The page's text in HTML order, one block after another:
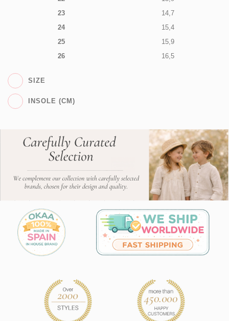
23
14,7
24
15,4
25
15,9
26
16,5
SIZE
INSOLE (CM)